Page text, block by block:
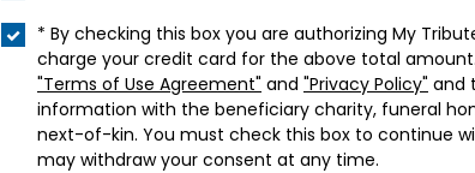
* By checking this box you are authorizing My
charge your credit card for the above total
"Terms of Use Agreement" and "Privacy Policy" and
information with the beneficiary charity, funeral
next-of-kin. You must check this box to continue
may withdraw your consent at any time.